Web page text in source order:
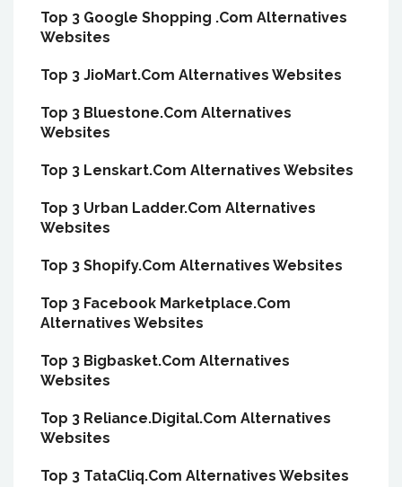
Top 3 Google Shopping .Com Alternatives
Websites
Top 3 JioMart.Com Alternatives Websites
Top 3 Bluestone.Com Alternatives
Websites
Top 3 Lenskart.Com Alternatives Websites
Top 3 Urban Ladder.Com Alternatives
Websites
Top 3 Shopify.Com Alternatives Websites
Top 3 Facebook Marketplace.Com
Alternatives Websites
Top 3 Bigbasket.Com Alternatives
Websites
Top 3 Reliance.Digital.Com Alternatives
Websites
Top 3 TataCliq.Com Alternatives Websites